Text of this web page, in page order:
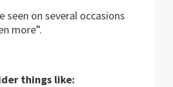
seen on several occasions
more”.
things like: